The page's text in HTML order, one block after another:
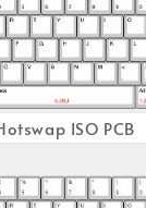
ISO PCB